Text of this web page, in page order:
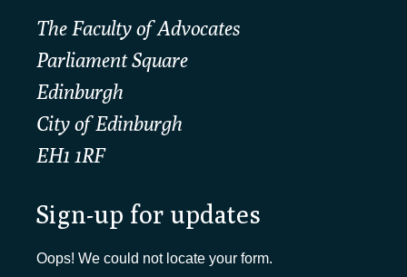
The Faculty of Advocates
Parliament Square
Edinburgh
City of Edinburgh
EH1 1RF
Sign-up for updates
Oops! We could not locate your form.